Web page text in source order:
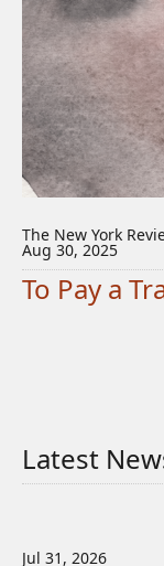
The New York
Aug 30, 2025
To Pay a
Latest
Jul 31, 2026